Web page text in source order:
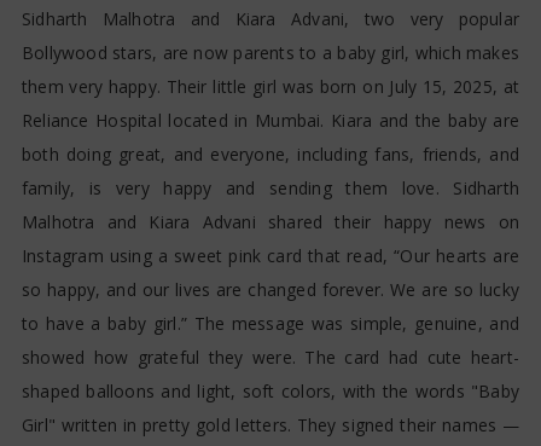
Sidharth Malhotra and Kiara Advani, two very popular
Bollywood stars, are now parents to a baby girl, which makes
them very happy. Their little girl was born on July 15, 2025, at
Reliance Hospital located in Mumbai. Kiara and the baby are
both doing great, and everyone, including fans, friends, and
family, is very happy and sending them love. Sidharth
Malhotra and Kiara Advani shared their happy news on
Instagram using a sweet pink card that read, “Our hearts are
so happy, and our lives are changed forever. We are so lucky
to have a baby girl.” The message was simple, genuine, and
showed how grateful they were. The card had cute heart-
shaped balloons and light, soft colors, with the words "Baby
Girl" written in pretty gold letters. They signed their names —